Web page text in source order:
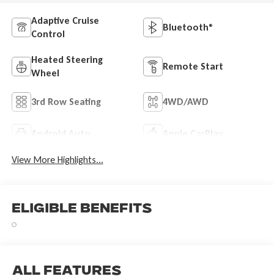
Adaptive Cruise
Control
Bluetooth®
Heated Steering
Wheel
Remote Start
3rd Row Seating 4WD/AWD
Android Auto Apple CarPlay
View More Highlights...
Eligible Benefits
All Features